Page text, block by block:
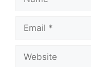
Email
Website